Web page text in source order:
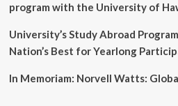
program with the University of
University’s Study Abroad
Nation’s Best for Yearlong
In Memoriam: Norvell Watts: